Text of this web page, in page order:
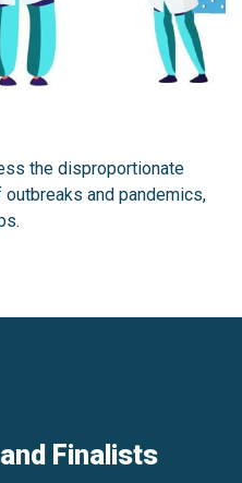
the disproportionate
and pandemics,
Finalists